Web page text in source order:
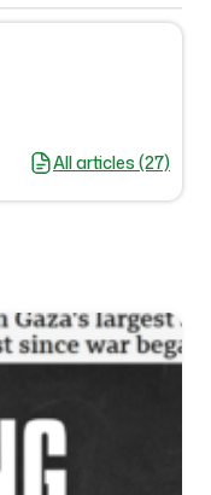
All articles (27)